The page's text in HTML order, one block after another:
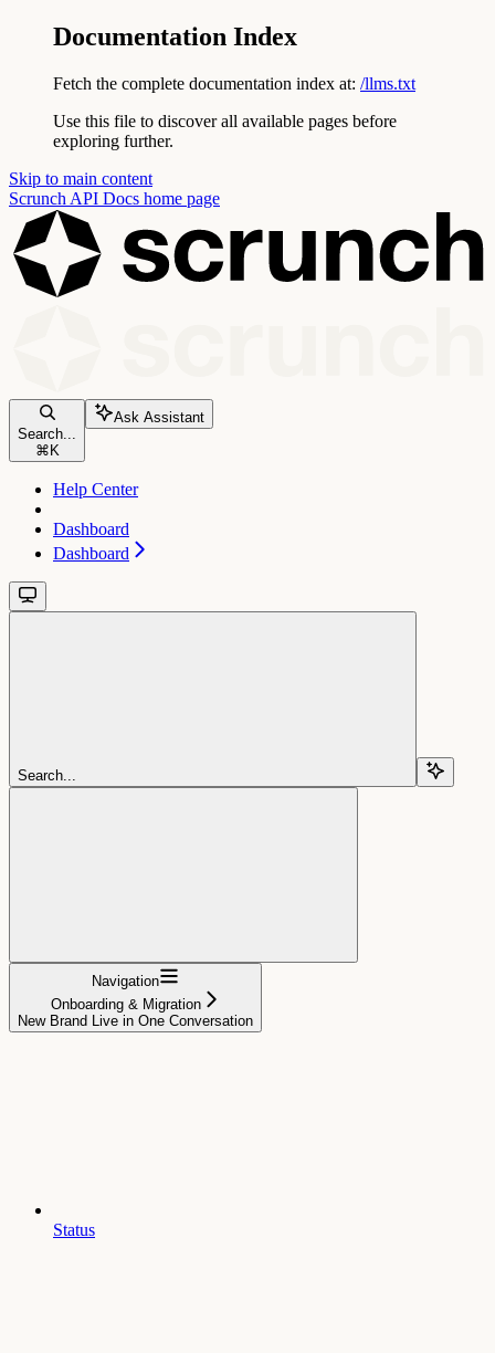
Documentation Index
Fetch the complete documentation index at: /llms.txt
Use this file to discover all available pages before
exploring further.
Skip to main content
Scrunch API Docs home page
Search...
⌘ K
Ask Assistant
Help Center
Dashboard
Dashboard
Search...
Navigation
Onboarding & Migration
New Brand Live in One Conversation
Status